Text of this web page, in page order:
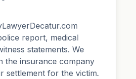
report, medical
statements. We
the insurance company
settlement for the victim.